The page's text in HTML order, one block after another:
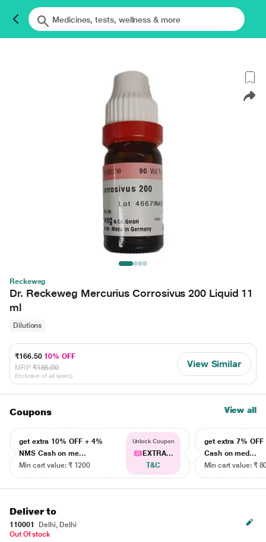
Reckeweg
Dr. Reckeweg Mercurius Corrosivus 200 Liquid 11
ml
Dilutions
₹166.50 10% OFF
MRP ₹185.00
(Inclusive of all taxes)
View Similar
Coupons View all
get extra 10% OFF + 4%
NMS Cash on me...
Min cart value: ₹ 1200
Unlock Coupon
EXTRA...
T&C
get extra 7% OFF
Cash on med...
Min cart value: ₹
Deliver to
110001
Delhi, Delhi
Out Of stock